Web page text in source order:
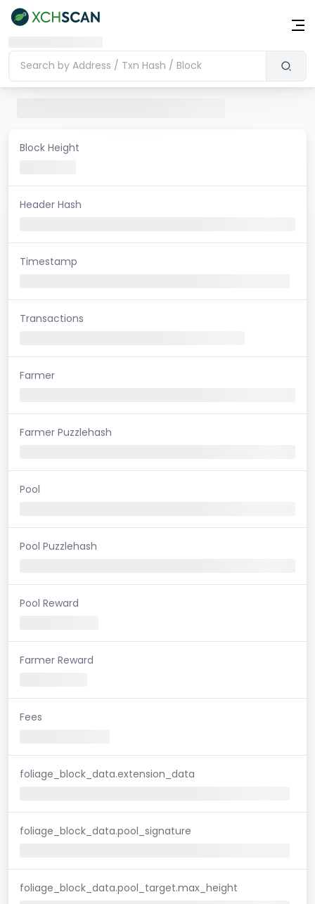
Block Height
Header Hash
Timestamp
Transactions
Farmer
Farmer Puzzlehash
Pool
Pool Puzzlehash
Pool Reward
Farmer Reward
Fees
foliage_block_data.extension_data
foliage_block_data.pool_signature
foliage_block_data.pool_target.max_height